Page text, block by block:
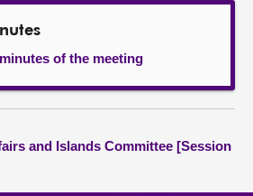
of the meeting
and Islands Committee [Session